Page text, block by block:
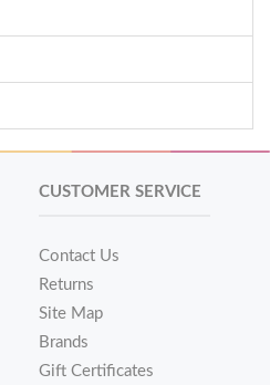
CUSTOMER SERVICE
Contact Us
Returns
Site Map
Brands
Gift Certificates